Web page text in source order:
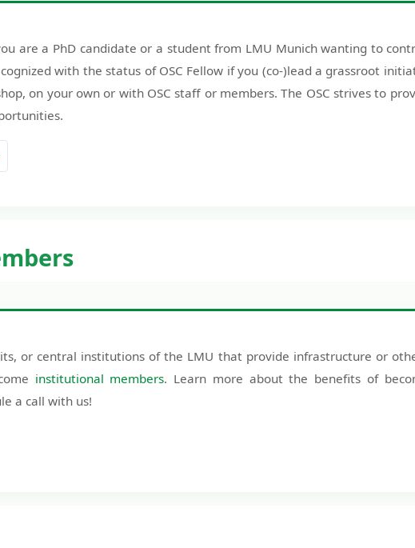
are a PhD candidate or a student from LMU Munich wanting to
with the status of OSC Fellow if you (co-)lead a grassroot
on your own or with OSC staff or members. The OSC strives to
or central institutions of the LMU that provide infrastructure or
institutional members. Learn more about the benefits of
a call with us!